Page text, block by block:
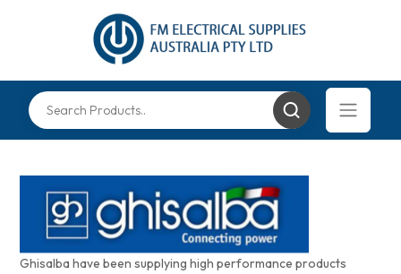
Ghisalba have been supplying high performance products